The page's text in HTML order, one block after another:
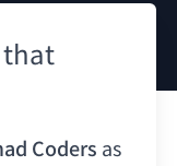
that
Coders as